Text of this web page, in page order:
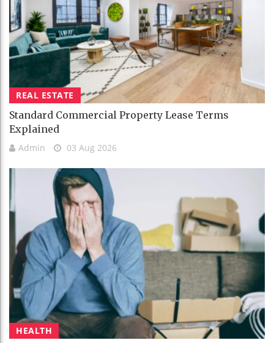
REAL ESTATE
Standard Commercial Property Lease Terms
Explained
Admin 03 Aug 2026
HEALTH